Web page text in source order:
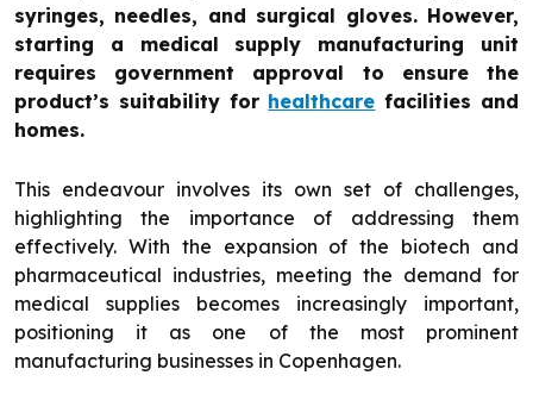
syringes, needles, and surgical gloves. However,
starting a medical supply manufacturing unit
requires government approval to ensure the
product’s suitability for healthcare facilities and
homes.
This endeavour involves its own set of challenges,
highlighting the importance of addressing them
effectively. With the expansion of the biotech and
pharmaceutical industries, meeting the demand for
medical supplies becomes increasingly important,
positioning it as one of the most prominent
manufacturing businesses in Copenhagen.